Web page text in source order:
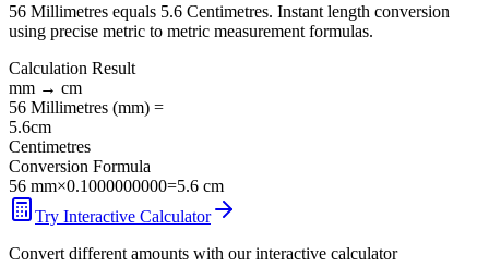
56 Millimetres equals 5.6 Centimetres. Instant length conversion
using precise metric to metric measurement formulas.
Calculation Result
mm → cm
56 Millimetres (mm) =
5.6cm
Centimetres
Conversion Formula
56 mm×0.1000000000=5.6 cm
Try Interactive Calculator
Convert different amounts with our interactive calculator